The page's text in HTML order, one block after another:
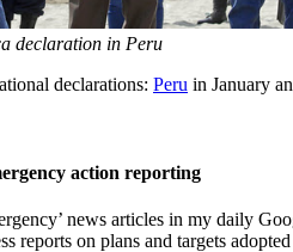
declaration in Peru
declarations: Peru in January
action reporting
news articles in my daily
reports on plans and targets